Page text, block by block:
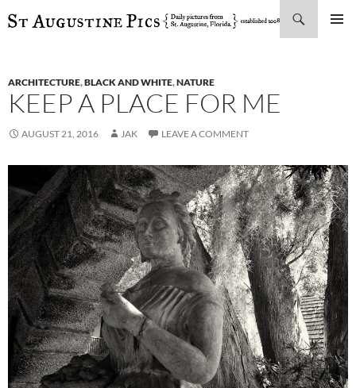
SKIP
ARCHITECTURE,BLACK AND WHITE,NATURE
KEEP A PLACE FOR ME
AUGUST 21, 2016 JAK LEAVE A COMMENT